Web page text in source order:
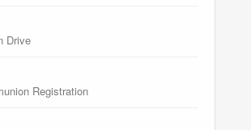
Drive
Registration